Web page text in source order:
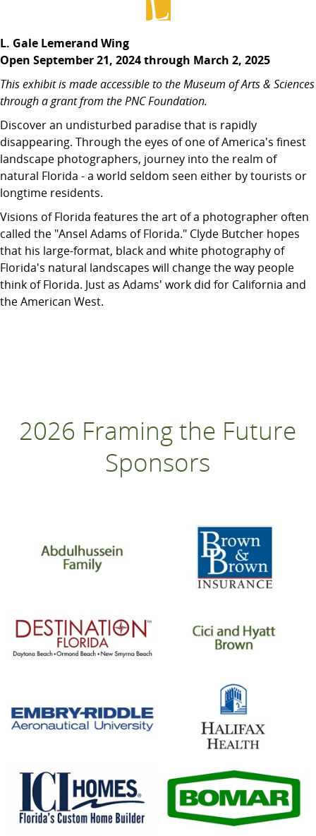
L. Gale Lemerand Wing
Open September 21, 2024 through March 2, 2025
This exhibit is made accessible to the Museum of Arts & Sciences
through a grant from the PNC Foundation.
Discover an undisturbed paradise that is rapidly
disappearing. Through the eyes of one of America's finest
landscape photographers, journey into the realm of
natural Florida - a world seldom seen either by tourists or
longtime residents.
Visions of Florida features the art of a photographer often
called the "Ansel Adams of Florida." Clyde Butcher hopes
that his large-format, black and white photography of
Florida's natural landscapes will change the way people
think of Florida. Just as Adams' work did for California and
the American West.
2026 Framing the Future
Sponsors